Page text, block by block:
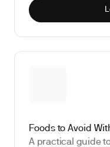
to confirm it.
Foods to Avoid
A practical guide